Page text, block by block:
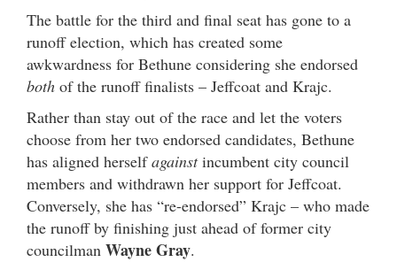
The battle for the third and final seat has gone to a
runoff election, which has created some
awkwardness for Bethune considering she endorsed
both of the runoff finalists – Jeffcoat and Krajc.
Rather than stay out of the race and let the voters
choose from her two endorsed candidates, Bethune
has aligned herselfagainstincumbent city council
members and withdrawn her support for Jeffcoat.
Conversely, she has “re-endorsed” Krajc – who made
the runoff by finishing just ahead of former city
councilman Wayne Gray.